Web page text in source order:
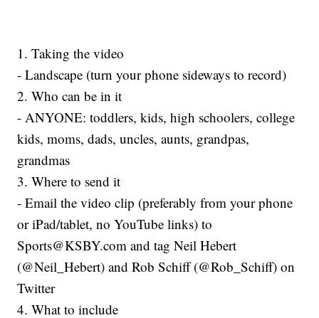
1. Taking the video
- Landscape (turn your phone sideways to record)
2. Who can be in it
- ANYONE: toddlers, kids, high schoolers, college
kids, moms, dads, uncles, aunts, grandpas,
grandmas
3. Where to send it
- Email the video clip (preferably from your phone
or iPad/tablet, no YouTube links) to
Sports@KSBY.com and tag Neil Hebert
(@Neil_Hebert) and Rob Schiff (@Rob_Schiff) on
Twitter
4. What to include